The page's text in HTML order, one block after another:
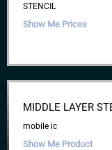
STENCIL
Show Me Prices
MIDDLE LAYER
mobile ic
Show Me Product